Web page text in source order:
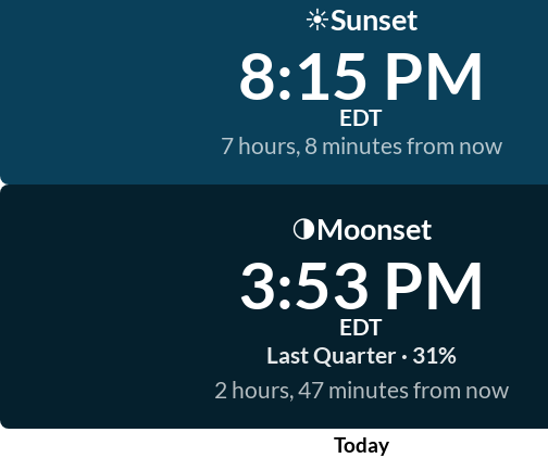
☀️Sunset
8:15 PM
EDT
7 hours, 8 minutes from now
🌗Moonset
3:53 PM
EDT
Last Quarter · 31%
2 hours, 47 minutes from now
Today